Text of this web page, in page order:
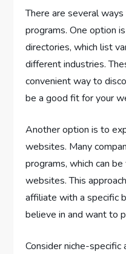
There are several
programs. One option
directories, which list
different industries.
convenient way to
be a good fit for your
Another option is to
websites. Many
programs, which can
websites. This
affiliate with a specific
believe in and want to
Consider niche-